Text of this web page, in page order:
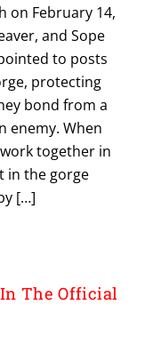
on February 14,
and Sope
to posts
protecting
bond from a
enemy. When
together in
in the gorge
[…]
In The Official